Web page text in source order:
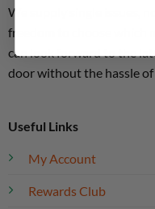
We supply single issues,
freedom to choose which
can look forward to the
door without the hassle
Useful Links
My Account
Rewards Club